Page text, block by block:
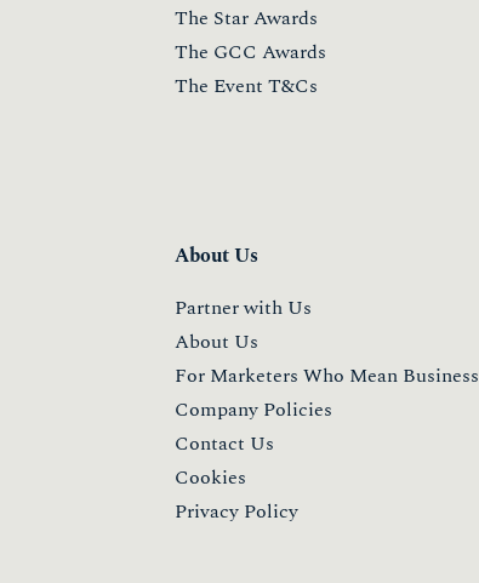
The Star Awards
The GCC Awards
The Event T&Cs
About Us
Partner with Us
About Us
For Marketers Who Mean Business
Company Policies
Contact Us
Cookies
Privacy Policy